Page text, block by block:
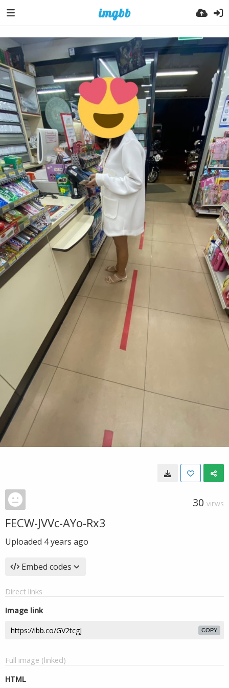
30 VIEWS
FECW-JVVc-AYo-Rx3
Uploaded 4 years ago
Embed codes
Direct links
Image link
COPY
Full image (linked)
HTML